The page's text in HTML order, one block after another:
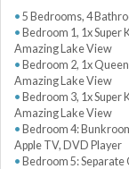
5 Bedrooms, 4
Bedroom 1, 1x Super
Amazing Lake View
Bedroom 2, 1x
Amazing Lake View
Bedroom 3, 1x Super
Amazing Lake View
Bedroom 4:
Apple TV, DVD Player
Bedroom 5: Separate